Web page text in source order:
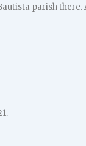
parish